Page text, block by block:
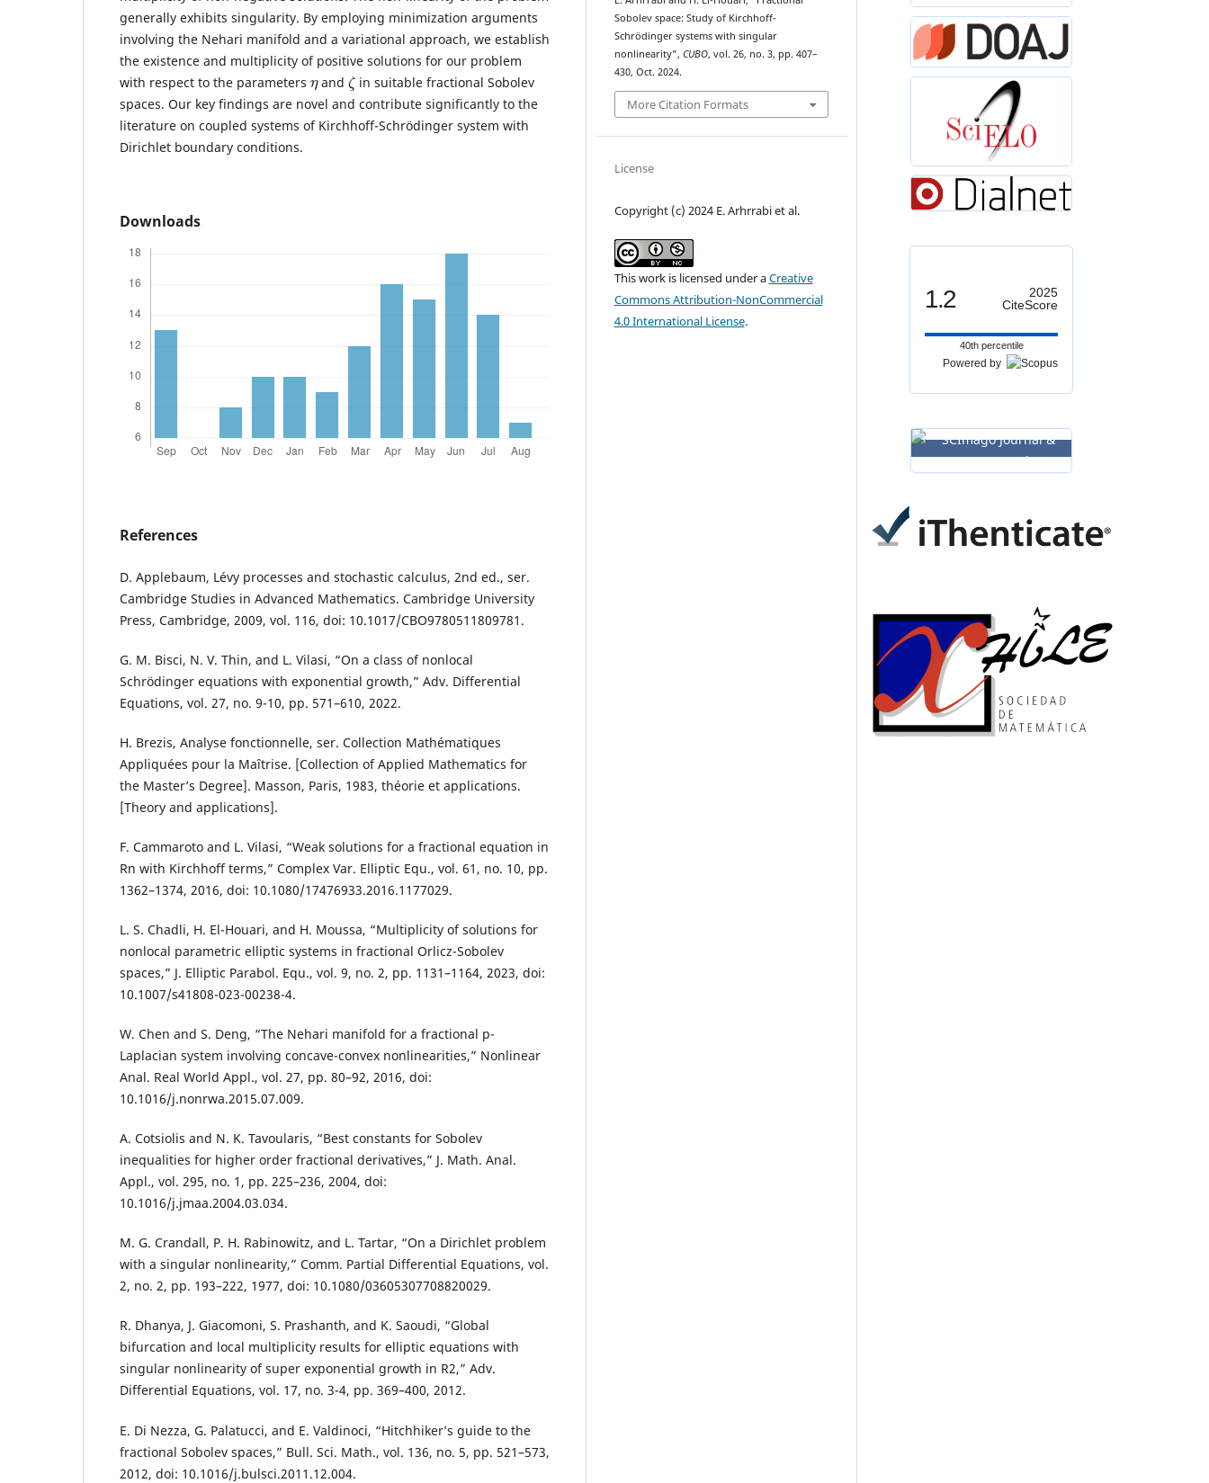
generally exhibits singularity. By employing minimization arguments
involving the Nehari manifold and a variational approach, we establish
the existence and multiplicity of positive solutions for our problem
with respect to the parameters
η
and
ζ
in suitable fractional Sobolev
spaces. Our key findings are novel and contribute significantly to the
literature on coupled systems of Kirchhoff-Schrödinger system with
Dirichlet boundary conditions.
Downloads
References
D. Applebaum, Lévy processes and stochastic calculus, 2nd ed., ser.
Cambridge Studies in Advanced Mathematics. Cambridge University
Press, Cambridge, 2009, vol. 116, doi: 10.1017/CBO9780511809781.
G. M. Bisci, N. V. Thin, and L. Vilasi, “On a class of nonlocal
Schrödinger equations with exponential growth,” Adv. Differential
Equations, vol. 27, no. 9-10, pp. 571–610, 2022.
H. Brezis, Analyse fonctionnelle, ser. Collection Mathématiques
Appliquées pour la Maîtrise. [Collection of Applied Mathematics for
the Master’s Degree]. Masson, Paris, 1983, théorie et applications.
[Theory and applications].
F. Cammaroto and L. Vilasi, “Weak solutions for a fractional equation in
Rn with Kirchhoff terms,” Complex Var. Elliptic Equ., vol. 61, no. 10, pp.
1362–1374, 2016, doi: 10.1080/17476933.2016.1177029.
L. S. Chadli, H. El-Houari, and H. Moussa, “Multiplicity of solutions for
nonlocal parametric elliptic systems in fractional Orlicz-Sobolev
spaces,” J. Elliptic Parabol. Equ., vol. 9, no. 2, pp. 1131–1164, 2023, doi:
10.1007/s41808-023-00238-4.
W. Chen and S. Deng, “The Nehari manifold for a fractional p-
Laplacian system involving concave-convex nonlinearities,” Nonlinear
Anal. Real World Appl., vol. 27, pp. 80–92, 2016, doi:
10.1016/j.nonrwa.2015.07.009.
A. Cotsiolis and N. K. Tavoularis, “Best constants for Sobolev
inequalities for higher order fractional derivatives,” J. Math. Anal.
Appl., vol. 295, no. 1, pp. 225–236, 2004, doi:
10.1016/j.jmaa.2004.03.034.
M. G. Crandall, P. H. Rabinowitz, and L. Tartar, “On a Dirichlet problem
with a singular nonlinearity,” Comm. Partial Differential Equations, vol.
2, no. 2, pp. 193–222, 1977, doi: 10.1080/03605307708820029.
R. Dhanya, J. Giacomoni, S. Prashanth, and K. Saoudi, “Global
bifurcation and local multiplicity results for elliptic equations with
singular nonlinearity of super exponential growth in R2,” Adv.
Differential Equations, vol. 17, no. 3-4, pp. 369–400, 2012.
E. Di Nezza, G. Palatucci, and E. Valdinoci, “Hitchhiker’s guide to the
fractional Sobolev spaces,” Bull. Sci. Math., vol. 136, no. 5, pp. 521–573,
2012, doi: 10.1016/j.bulsci.2011.12.004.
Sobolev space: Study of Kirchhoff-
Schrödinger systems with singular
nonlinearity”, CUBO, vol. 26, no. 3, pp. 407–
430, Oct. 2024.
More Citation Formats
License
Copyright (c) 2024 E. Arhrrabi et al.
This work is licensed under aCreative
Commons Attribution-NonCommercial
4.0 International License.
1.2
2025
CiteScore
40th percentile
Powered by